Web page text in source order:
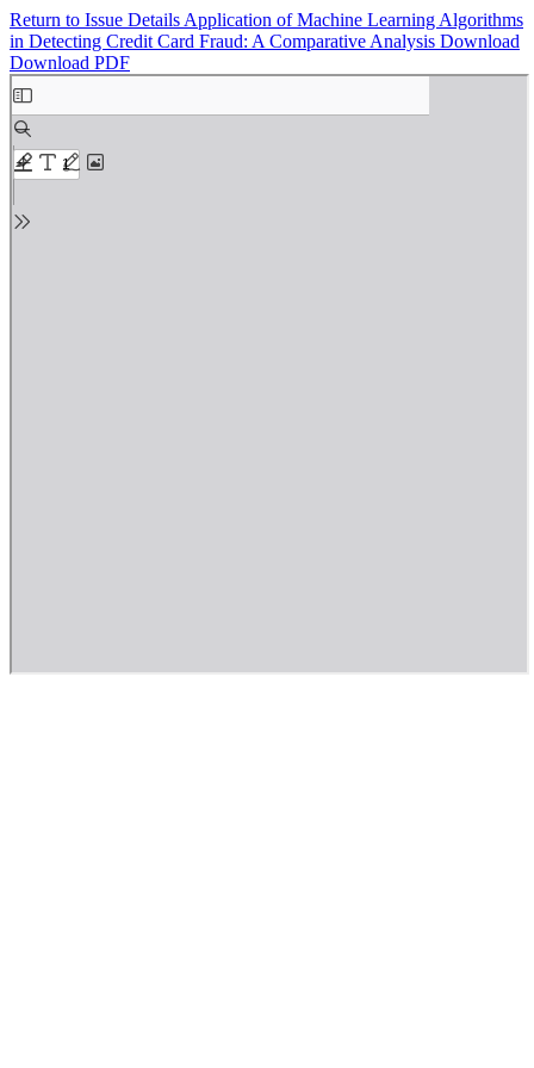
Return to Issue Details Application of Machine Learning Algorithms
in Detecting Credit Card Fraud: A Comparative Analysis Download
Download PDF